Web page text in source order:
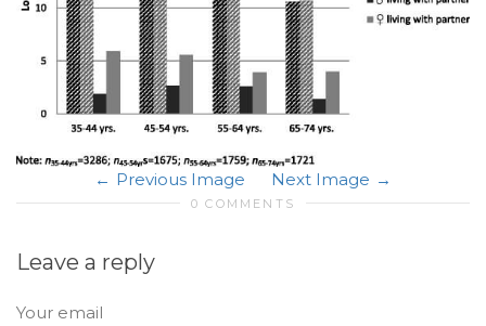
Previous Image Next Image
0 COMMENTS
Leave a reply
Your email